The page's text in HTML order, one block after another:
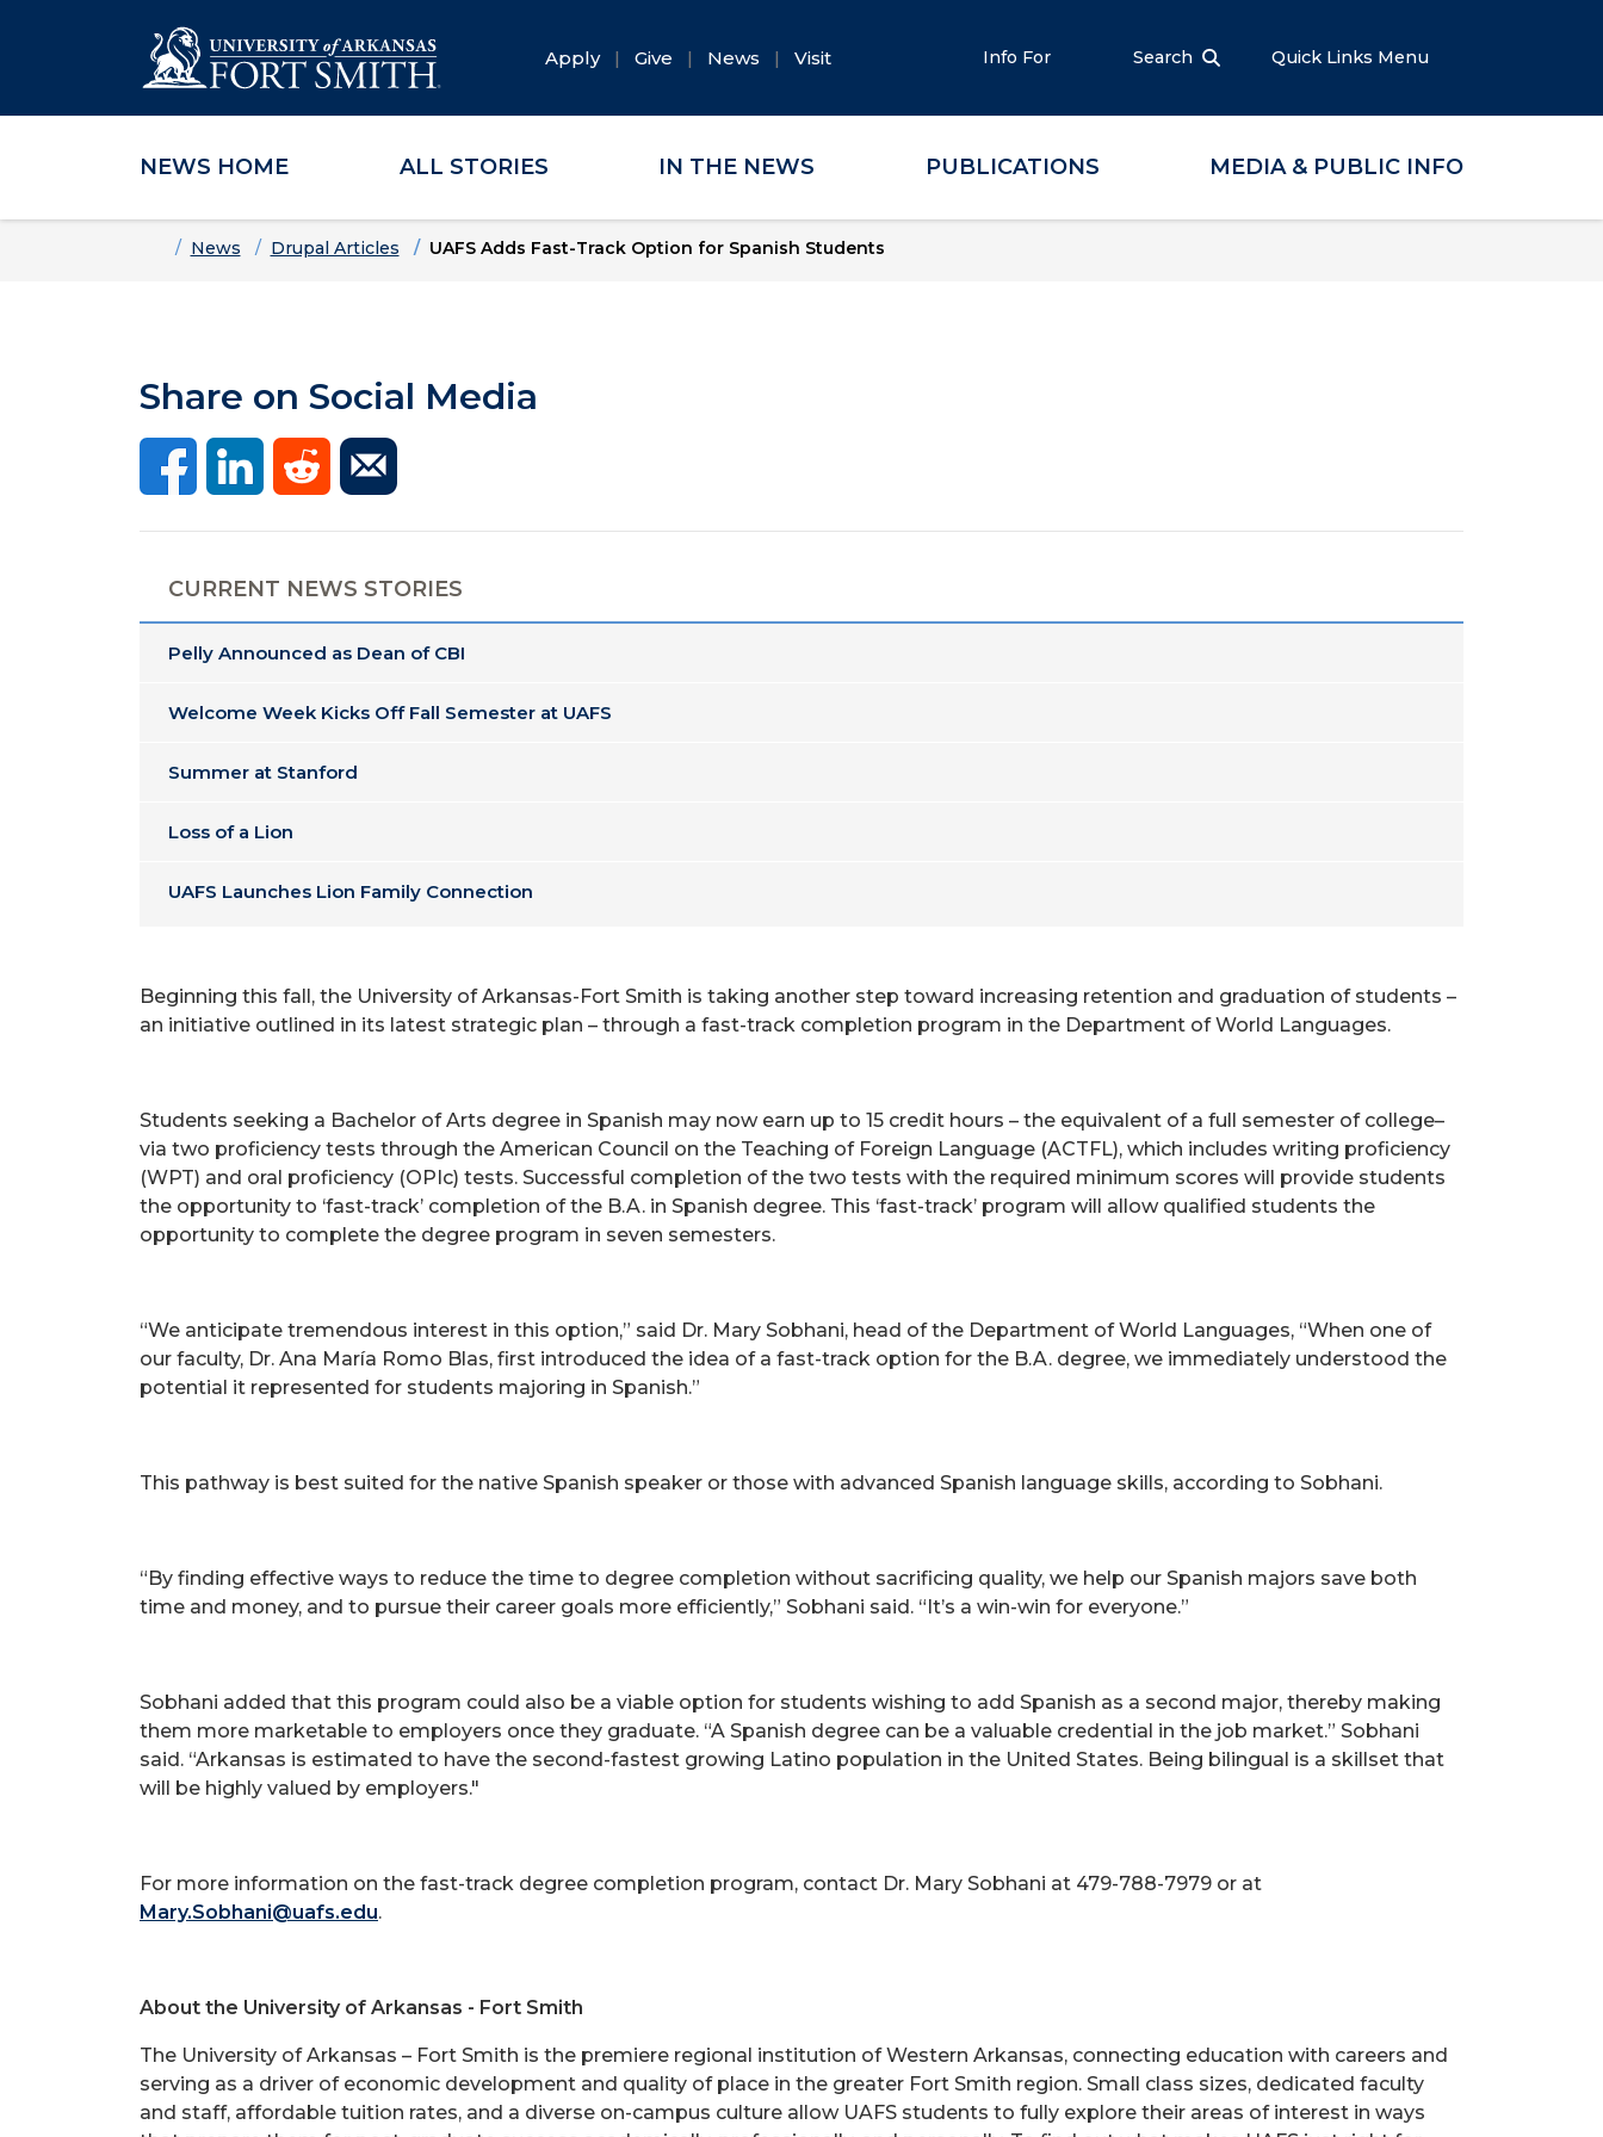
Skip to main content
Skip to main navigation
Skip to footer content
Apply Give News Visit Info For Search Quick Links Menu
NEWS HOME ALL STORIES IN THE NEWS PUBLICATIONS MEDIA & PUBLIC INFO
HomeNews Drupal Articles UAFS Adds Fast-Track Option for Spanish Students
Share on Social Media
CURRENT NEWS STORIES
Pelly Announced as Dean of CBI
Welcome Week Kicks Off Fall Semester at UAFS
Summer at Stanford
Loss of a Lion
UAFS Launches Lion Family Connection
Beginning this fall, the University of Arkansas-Fort Smith is taking another step toward increasing retention and graduation of students –
an initiative outlined in its latest strategic plan – through a fast-track completion program in the Department of World Languages.
Students seeking a Bachelor of Arts degree in Spanish may now earn up to 15 credit hours – the equivalent of a full semester of college–
via two proficiency tests through the American Council on the Teaching of Foreign Language (ACTFL), which includes writing proficiency
(WPT) and oral proficiency (OPIc) tests. Successful completion of the two tests with the required minimum scores will provide students
the opportunity to ‘fast-track’ completion of the B.A. in Spanish degree. This ‘fast-track’ program will allow qualified students the
opportunity to complete the degree program in seven semesters.
“We anticipate tremendous interest in this option,” said Dr. Mary Sobhani, head of the Department of World Languages, “When one of
our faculty, Dr. Ana María Romo Blas, first introduced the idea of a fast-track option for the B.A. degree, we immediately understood the
potential it represented for students majoring in Spanish.”
This pathway is best suited for the native Spanish speaker or those with advanced Spanish language skills, according to Sobhani.
“By finding effective ways to reduce the time to degree completion without sacrificing quality, we help our Spanish majors save both
time and money, and to pursue their career goals more efficiently,” Sobhani said. “It’s a win-win for everyone.”
Sobhani added that this program could also be a viable option for students wishing to add Spanish as a second major, thereby making
them more marketable to employers once they graduate. “A Spanish degree can be a valuable credential in the job market.” Sobhani
said. “Arkansas is estimated to have the second-fastest growing Latino population in the United States. Being bilingual is a skillset that
will be highly valued by employers."
For more information on the fast-track degree completion program, contact Dr. Mary Sobhani at 479-788-7979 or at
Mary.Sobhani@uafs.edu.
About the University of Arkansas - Fort Smith
The University of Arkansas – Fort Smith is the premiere regional institution of Western Arkansas, connecting education with careers and
serving as a driver of economic development and quality of place in the greater Fort Smith region. Small class sizes, dedicated faculty
and staff, affordable tuition rates, and a diverse on-campus culture allow UAFS students to fully explore their areas of interest in ways